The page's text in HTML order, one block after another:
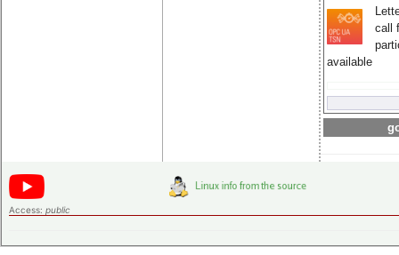
call
available
Access: public